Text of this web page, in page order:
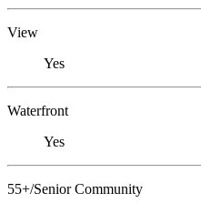
View
Yes
Waterfront
Yes
55+/Senior Community